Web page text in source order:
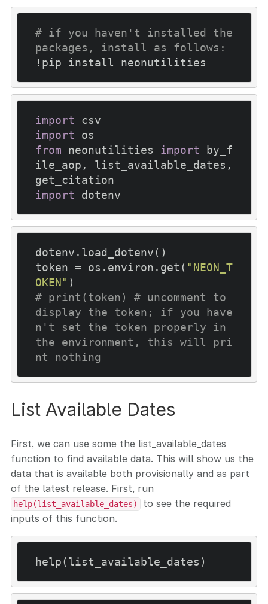
# if you haven't installed the
packages, install as follows:
import
import
from neonutilities import by_f
ile_aop, list_available_dates,
import
dotenv.load_dotenv()
token = os.environ.get( "NEON_T
OKEN"
# print(token) # uncomment to
display the token; if you have
n't set the token properly in
the environment, this will pri
nt nothing
List Available Dates
First, we can use some the list_available_dates
function to find available data. This will show us the
data that is available both provisionally and as part
of the latest release. First, run
help(list_available_dates)
to see the required
inputs of this function.